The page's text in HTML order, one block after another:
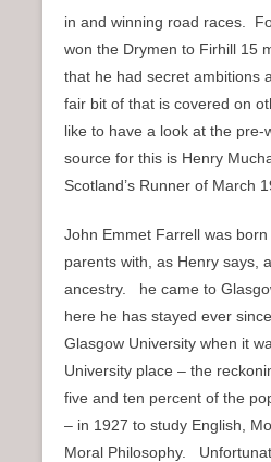
in and winning road races.
won the Drymen to Firhill 15
that he had secret
fair bit of that is covered on
like to have a look at the pre-
source for this is Henry
Scotland’s Runner of March
John Emmet Farrell was
parents with, as Henry says,
ancestry. he came to
here he has stayed ever
Glasgow University when it
University place – the
five and ten percent of the
– in 1927 to study English,
Moral Philosophy.